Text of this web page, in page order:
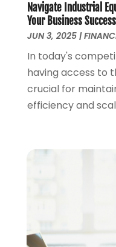
February 2022(1)
January 2022(4)
December 2021
November 2021
September 2021
August 2021(3)
June 2021(2)
March 2021
February 2021
August 2020
Navigate Industrial
Your Business Success
JUN 3, 2025|
In today's
having access to
crucial for
efficiency and